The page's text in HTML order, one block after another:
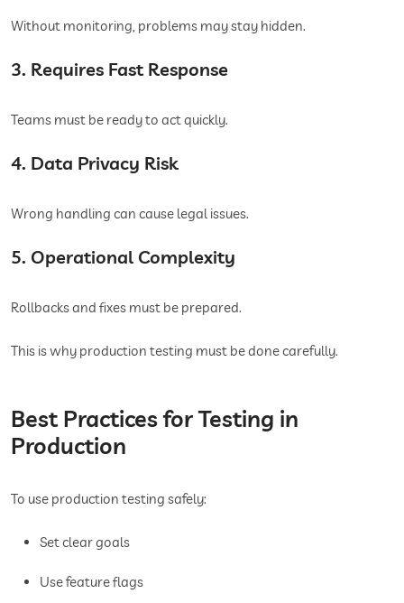
Without monitoring, problems may stay hidden.
3. Requires Fast Response
Teams must be ready to act quickly.
4. Data Privacy Risk
Wrong handling can cause legal issues.
5. Operational Complexity
Rollbacks and fixes must be prepared.
This is why production testing must be done carefully.
Best Practices for Testing in
Production
To use production testing safely:
Set clear goals
Use feature flags